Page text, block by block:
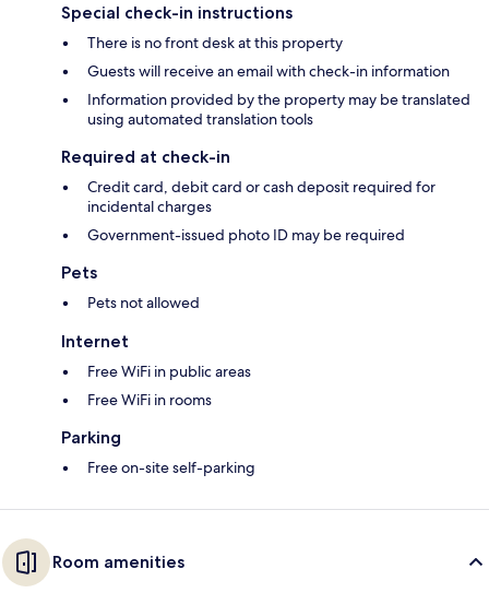
Special check-in instructions
There is no front desk at this property
Guests will receive an email with check-in information
Information provided by the property may be translated
using automated translation tools
Required at check-in
Credit card, debit card or cash deposit required for
incidental charges
Government-issued photo ID may be required
Pets
Pets not allowed
Internet
Free WiFi in public areas
Free WiFi in rooms
Parking
Free on-site self-parking
Room amenities